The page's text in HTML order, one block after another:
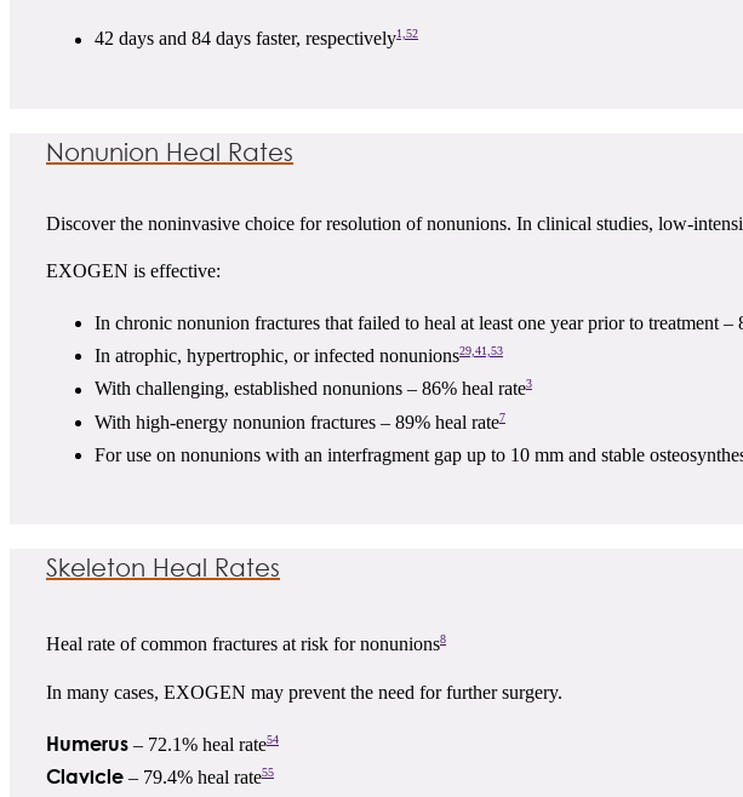
42 days and 84 days faster, respectively1,52
Nonunion Heal Rates
Discover the noninvasive choice for resolution of nonunions. In clinical studies, low-
EXOGEN is effective:
In chronic nonunion fractures that failed to heal at least one year prior to treatment –
In atrophic, hypertrophic, or infected nonunions29,41,53
With challenging, established nonunions – 86% heal rate3
With high-energy nonunion fractures – 89% heal rate7
For use on nonunions with an interfragment gap up to 10 mm and stable
Skeleton Heal Rates
Heal rate of common fractures at risk for nonunions8
In many cases, EXOGEN may prevent the need for further surgery.
Humerus – 72.1% heal rate54
Clavicle – 79.4% heal rate55